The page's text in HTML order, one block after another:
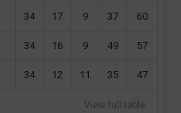
34 17 9 37 60
34 16 9 49 57
34 12 11 35 47
View full table